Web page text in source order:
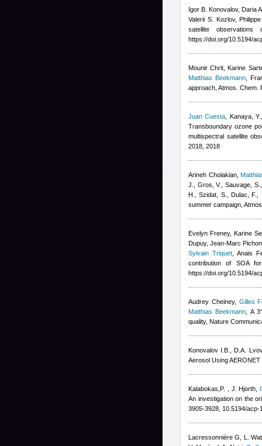
Igor B. Konovalov, Daria
Valerii S. Kozlov,
satellite
https://doi.org/10.5194/
Mounir Chrit, Karine
Matthias Beekmann,
approach, Atmos. Chem.
Juan Cuesta
Kanaya,
Transboundary ozone
multispectral satellite
2018, 2018
Arineh Cholakian,
J., Gros, V., Sauvage, S.
H., Szidat, S., Dulac, F.
summer campaign,
Evelyn Freney, Karine
Dupuy, Jean-Marc
Sylvain Triquet, Anais
contribution of SOA
https://doi.org/10.5194/
Audrey Cheiney, Gilles
Matthias Beekmann , A
quality, Nature
Konovalov I.B., D.A.
Aerosol Using
Kalabokas,P. J. Hjorth ,
An investigation on the
3905-3928, 10.5194/acp-
Lacressonnière G
L.